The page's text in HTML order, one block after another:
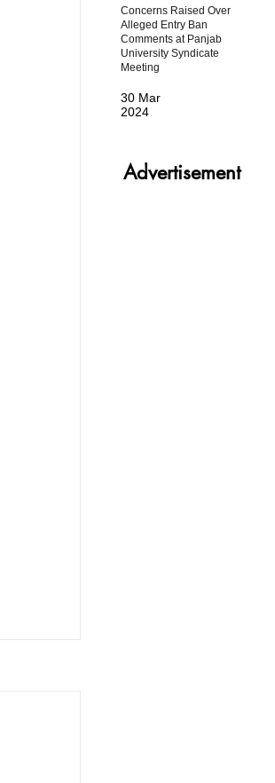
Advertisement
Concerns Raised Over
Alleged Entry Ban
Comments at Panjab
University Syndicate
Meeting
30 Mar
2024